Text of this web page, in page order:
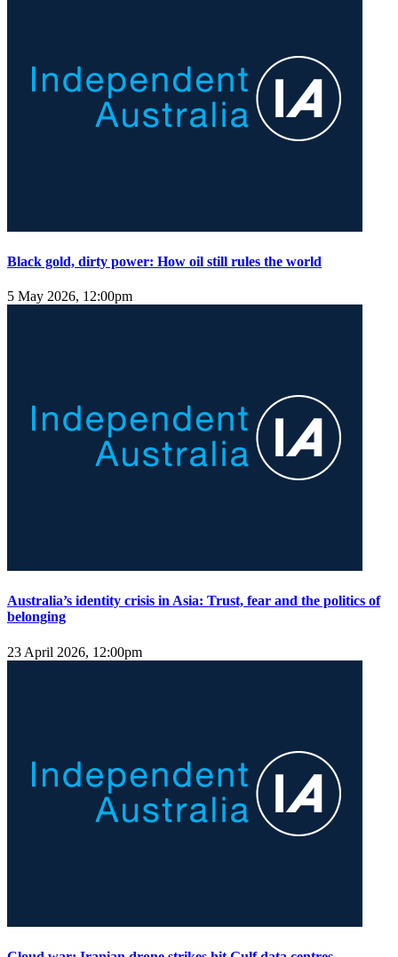
Black gold, dirty power: How oil still rules the world
5 May 2026, 12:00pm
Australia’s identity crisis in Asia: Trust, fear and the politics of
belonging
23 April 2026, 12:00pm